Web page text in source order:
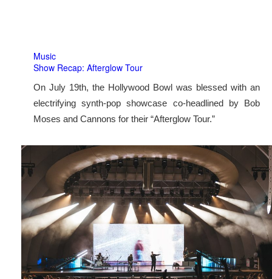
Music
Show Recap: Afterglow Tour
On July 19th, the Hollywood Bowl was blessed with an
electrifying synth-pop showcase co-headlined by Bob
Moses and Cannons for their “Afterglow Tour.”